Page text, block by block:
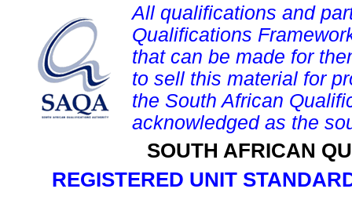
All qualifications and
Qualifications
that can be made for
to sell this material for
the South African
acknowledged as the
SOUTH AFRICAN
REGISTERED UNIT